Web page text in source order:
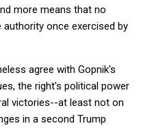
more means that no
once exercised by
agree with Gopnik's
the right's political power
victories--at least not on
in a second Trump